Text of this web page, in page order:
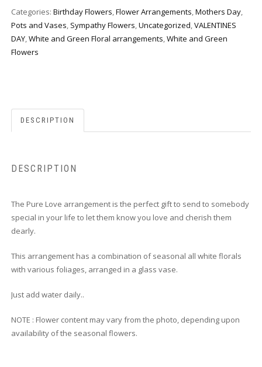
Categories:Birthday Flowers,Flower Arrangements,Mothers Day,
Pots and Vases, Sympathy Flowers,Uncategorized,VALENTINES
DAY,White and Green Floral arrangements,White and Green
Flowers
DESCRIPTION
DESCRIPTION
The Pure Love arrangement is the perfect gift to send to somebody
special in your life to let them know you love and cherish them
dearly.
This arrangement has a combination of seasonal all white florals
with various foliages, arranged in a glass vase.
Just add water daily..
NOTE : Flower content may vary from the photo, depending upon
availability of the seasonal flowers.